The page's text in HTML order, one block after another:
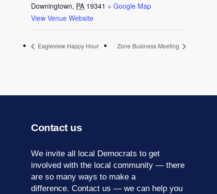
Downingtown, PA 19341 + Google Map
View Venue Website
Eagleview Happy Hour Zone Business Meeting
Contact us
We invite all local Democrats to get
involved with the local community — there
are so many ways to make a
difference. Contact us — we can help you